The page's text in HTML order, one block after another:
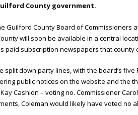
County government.
Guilford County Board of Commissioners
will soon be available in a central
paid subscription newspapers that county
split down party lines, with the board’s
public notices on the website and the
Cashion – voting no. Commissioner
Coleman would likely have voted no